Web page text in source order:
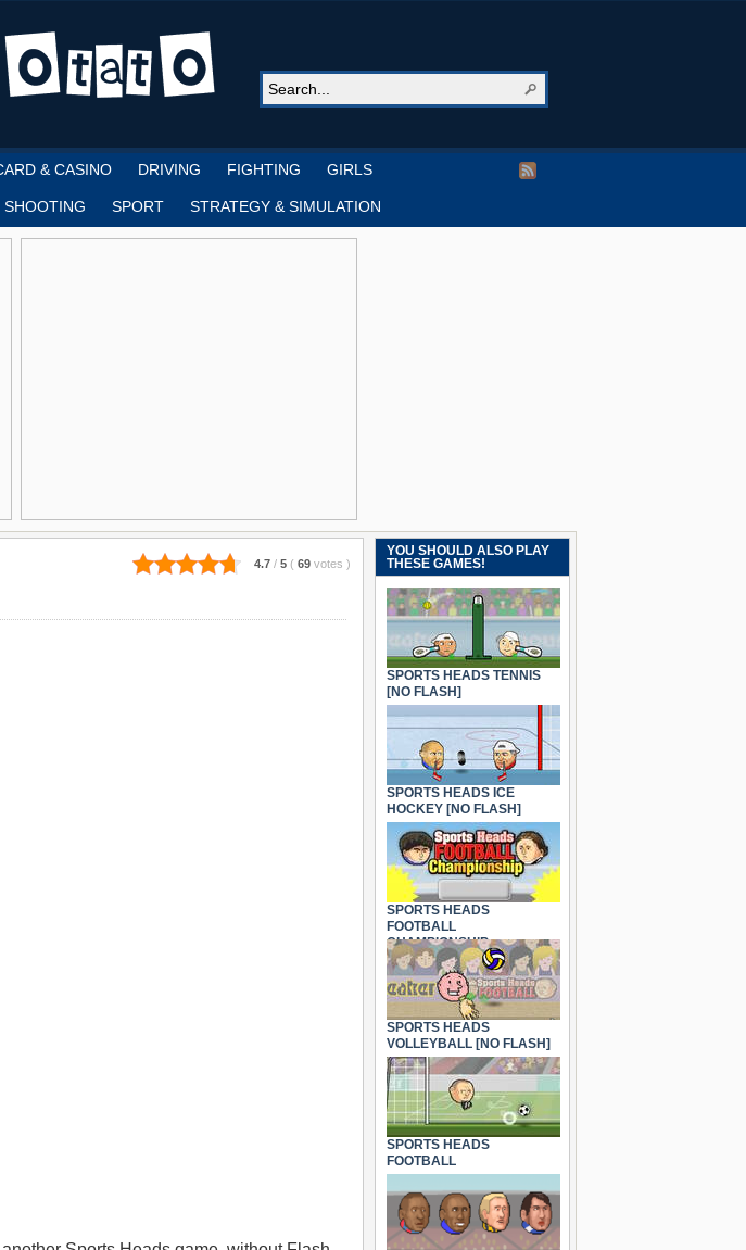
& CASINO DRIVING FIGHTING GIRLS
SHOOTING SPORT STRATEGY & SIMULATION
4.7 / 5 ( 69 votes )
YOU SHOULD ALSO PLAY
THESE GAMES!
SPORTS HEADS TENNIS
[NO FLASH]
SPORTS HEADS ICE
HOCKEY [NO FLASH]
SPORTS HEADS
FOOTBALL
CHAMPIONSHIP
SPORTS HEADS
VOLLEYBALL [NO FLASH]
SPORTS HEADS
FOOTBALL